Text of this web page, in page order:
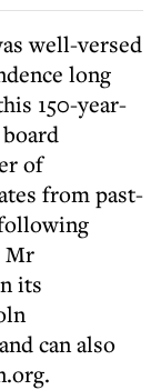
well-versed
long
150-year-
of
from past-
Mr
its
can also